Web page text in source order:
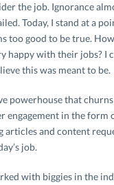
the job. Ignorance
Today, I stand at a
too good to be true.
happy with their jobs? I
this was meant to be.
powerhouse that
engagement in the form
articles and content
job.
with biggies in the